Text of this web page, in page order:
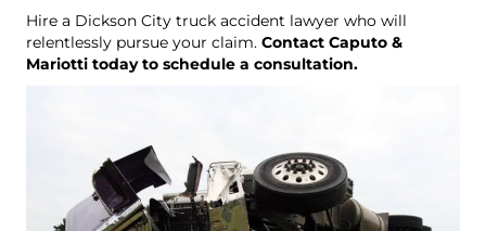
Hire a Dickson City truck accident lawyer who will
relentlessly pursue your claim. Contact Caputo &
Mariotti today to schedule a consultation.